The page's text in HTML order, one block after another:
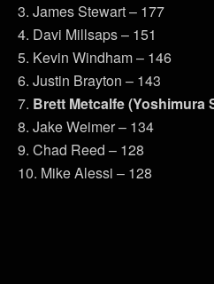
3. James Stewart – 177
4. Davi Millsaps – 151
5. Kevin Windham – 146
6. Justin Brayton – 143
7. Brett Metcalfe (Yoshimura
8. Jake Weimer – 134
9. Chad Reed – 128
10. Mike Alessi – 128